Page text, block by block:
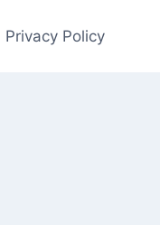
Privacy Policy